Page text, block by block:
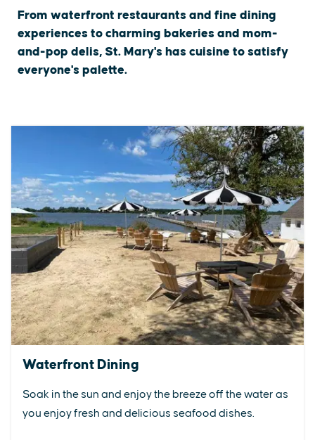
From waterfront restaurants and fine dining
experiences to charming bakeries and mom-
and-pop delis, St. Mary's has cuisine to satisfy
everyone's palette.
Waterfront Dining
Soak in the sun and enjoy the breeze off the water as
you enjoy fresh and delicious seafood dishes.